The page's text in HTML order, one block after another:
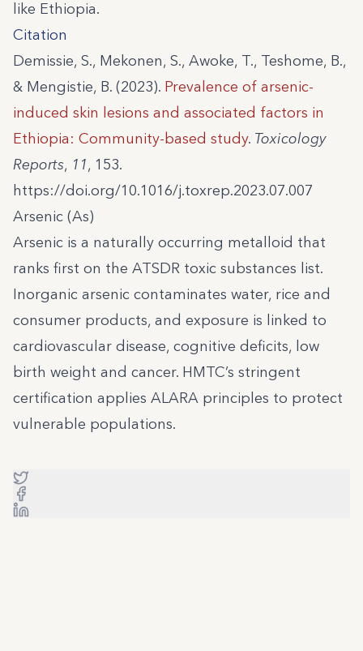
like Ethiopia.
Citation
Demissie, S., Mekonen, S., Awoke, T., Teshome, B.,
& Mengistie, B. (2023). Prevalence of arsenic-
induced skin lesions and associated factors in
Ethiopia: Community-based study. Toxicology
Reports, 11, 153.
https://doi.org/10.1016/j.toxrep.2023.07.007
Arsenic (As)
Arsenic is a naturally occurring metalloid that
ranks first on the ATSDR toxic substances list.
Inorganic arsenic contaminates water, rice and
consumer products, and exposure is linked to
cardiovascular disease, cognitive deficits, low
birth weight and cancer. HMTC’s stringent
certification applies ALARA principles to protect
vulnerable populations.